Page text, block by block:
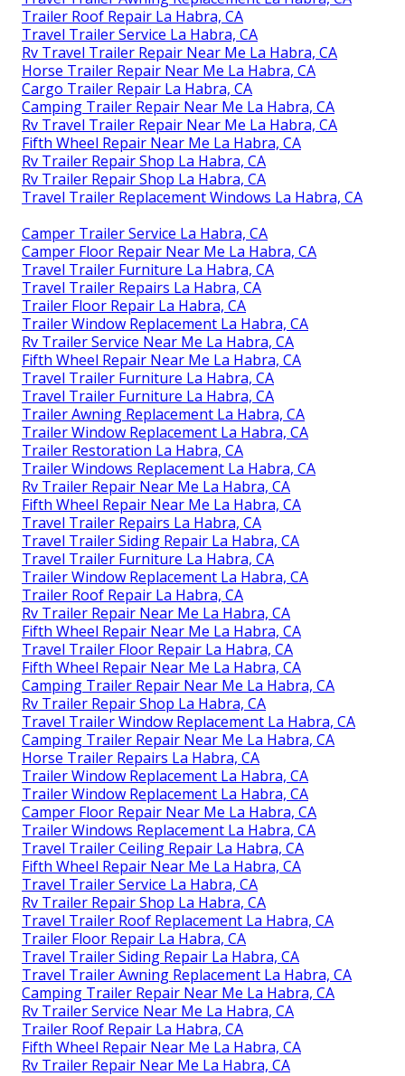
Trailer Roof Repair La Habra, CA
Travel Trailer Service La Habra, CA
Rv Travel Trailer Repair Near Me La Habra, CA
Horse Trailer Repair Near Me La Habra, CA
Cargo Trailer Repair La Habra, CA
Camping Trailer Repair Near Me La Habra, CA
Rv Travel Trailer Repair Near Me La Habra, CA
Fifth Wheel Repair Near Me La Habra, CA
Rv Trailer Repair Shop La Habra, CA
Rv Trailer Repair Shop La Habra, CA
Travel Trailer Replacement Windows La Habra, CA
Camper Trailer Service La Habra, CA
Camper Floor Repair Near Me La Habra, CA
Travel Trailer Furniture La Habra, CA
Travel Trailer Repairs La Habra, CA
Trailer Floor Repair La Habra, CA
Trailer Window Replacement La Habra, CA
Rv Trailer Service Near Me La Habra, CA
Fifth Wheel Repair Near Me La Habra, CA
Travel Trailer Furniture La Habra, CA
Travel Trailer Furniture La Habra, CA
Trailer Awning Replacement La Habra, CA
Trailer Window Replacement La Habra, CA
Trailer Restoration La Habra, CA
Trailer Windows Replacement La Habra, CA
Rv Trailer Repair Near Me La Habra, CA
Fifth Wheel Repair Near Me La Habra, CA
Travel Trailer Repairs La Habra, CA
Travel Trailer Siding Repair La Habra, CA
Travel Trailer Furniture La Habra, CA
Trailer Window Replacement La Habra, CA
Trailer Roof Repair La Habra, CA
Rv Trailer Repair Near Me La Habra, CA
Fifth Wheel Repair Near Me La Habra, CA
Travel Trailer Floor Repair La Habra, CA
Fifth Wheel Repair Near Me La Habra, CA
Camping Trailer Repair Near Me La Habra, CA
Rv Trailer Repair Shop La Habra, CA
Travel Trailer Window Replacement La Habra, CA
Camping Trailer Repair Near Me La Habra, CA
Horse Trailer Repairs La Habra, CA
Trailer Window Replacement La Habra, CA
Trailer Window Replacement La Habra, CA
Camper Floor Repair Near Me La Habra, CA
Trailer Windows Replacement La Habra, CA
Travel Trailer Ceiling Repair La Habra, CA
Fifth Wheel Repair Near Me La Habra, CA
Travel Trailer Service La Habra, CA
Rv Trailer Repair Shop La Habra, CA
Travel Trailer Roof Replacement La Habra, CA
Trailer Floor Repair La Habra, CA
Travel Trailer Siding Repair La Habra, CA
Travel Trailer Awning Replacement La Habra, CA
Camping Trailer Repair Near Me La Habra, CA
Rv Trailer Service Near Me La Habra, CA
Trailer Roof Repair La Habra, CA
Fifth Wheel Repair Near Me La Habra, CA
Rv Trailer Repair Near Me La Habra, CA